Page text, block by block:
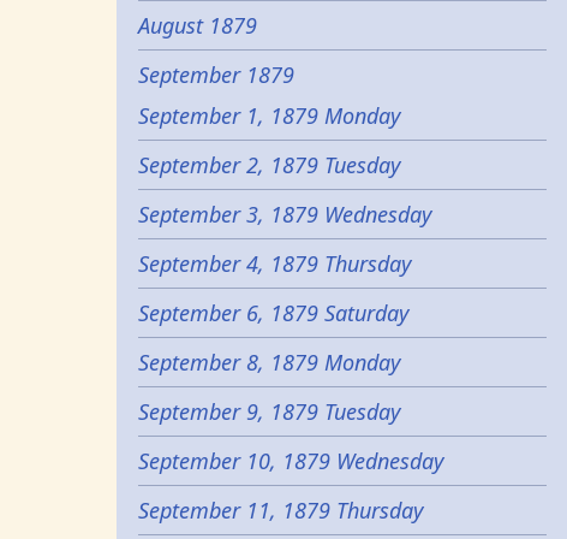
August 1879
September 1879
September 1, 1879 Monday
September 2, 1879 Tuesday
September 3, 1879 Wednesday
September 4, 1879 Thursday
September 6, 1879 Saturday
September 8, 1879 Monday
September 9, 1879 Tuesday
September 10, 1879 Wednesday
September 11, 1879 Thursday